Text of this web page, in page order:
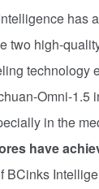
has
two high-
technology
Omni-1.5
in the
have
BCinks